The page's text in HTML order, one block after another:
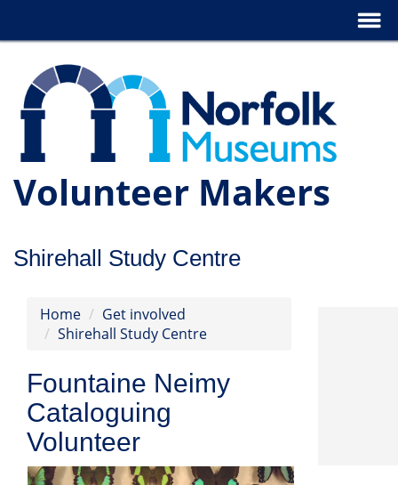
Volunteer Makers
Shirehall Study Centre
Home
Get involved
Shirehall Study Centre
Fountaine Neimy
Cataloguing
Volunteer